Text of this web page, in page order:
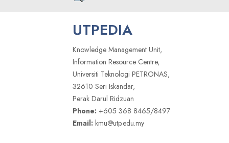
UTPEDIA
Knowledge Management Unit,
Information Resource Centre,
Universiti Teknologi PETRONAS,
32610 Seri Iskandar,
Perak Darul Ridzuan
Phone: +605 368 8465/8497
Email: kmu@utp.edu.my